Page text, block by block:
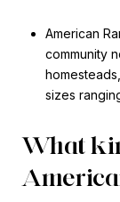
American
community
sizes
What